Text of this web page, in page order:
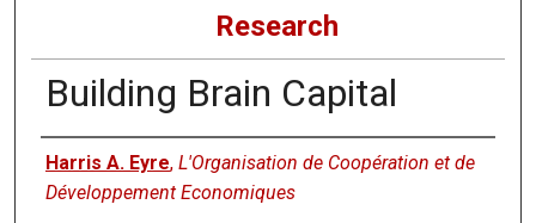
Research
Building Brain Capital
Authors
Harris A. Eyre, L'Organisation de Coopération et de
Développement Economiques